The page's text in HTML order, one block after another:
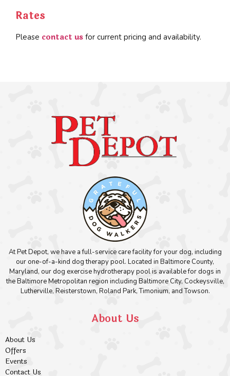
Rates
Please contact us for current pricing and availability.
At Pet Depot, we have a full-service care facility for your dog, including
our one-of-a-kind dog therapy pool. Located in Baltimore County,
Maryland, our dog exercise hydrotherapy pool is available for dogs in
the Baltimore Metropolitan region including Baltimore City, Cockeysville,
Lutherville, Reisterstown, Roland Park, Timonium, and Towson.
About Us
About Us
Offers
Events
Contact Us